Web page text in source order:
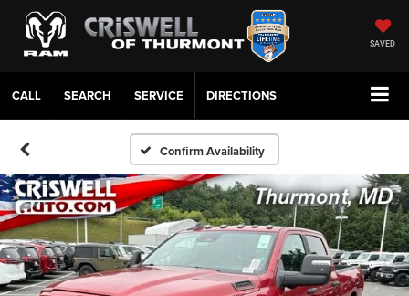
SAVED
CALL SERVICE DIRECTIONS
Confirm Availability